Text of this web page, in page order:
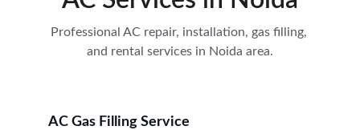
Professional AC repair, installation, gas filling,
and rental services in Noida area.
AC Gas Filling Service